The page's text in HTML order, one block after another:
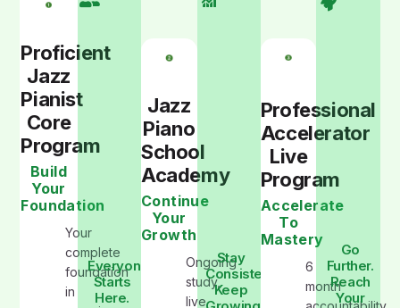
Proficient
Jazz
Pianist
Core
Program
Build
Your
Foundation
Your
complete
foundation
in
Everyone
Starts
Here.
Jazz
Piano
School
Academy
Continue
Your
Growth
Ongoing
study,
live
Stay
Consistent.
Keep
Professional
Accelerator
Live
Program
Accelerate
To
Mastery
6
month
Go
Further.
Reach
Your